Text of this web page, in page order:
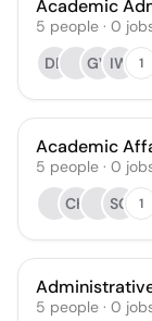
Academic
5 people · 0
DE
GV IW 1
Academic
5 people · 0
CH
SC 1
5 people · 0